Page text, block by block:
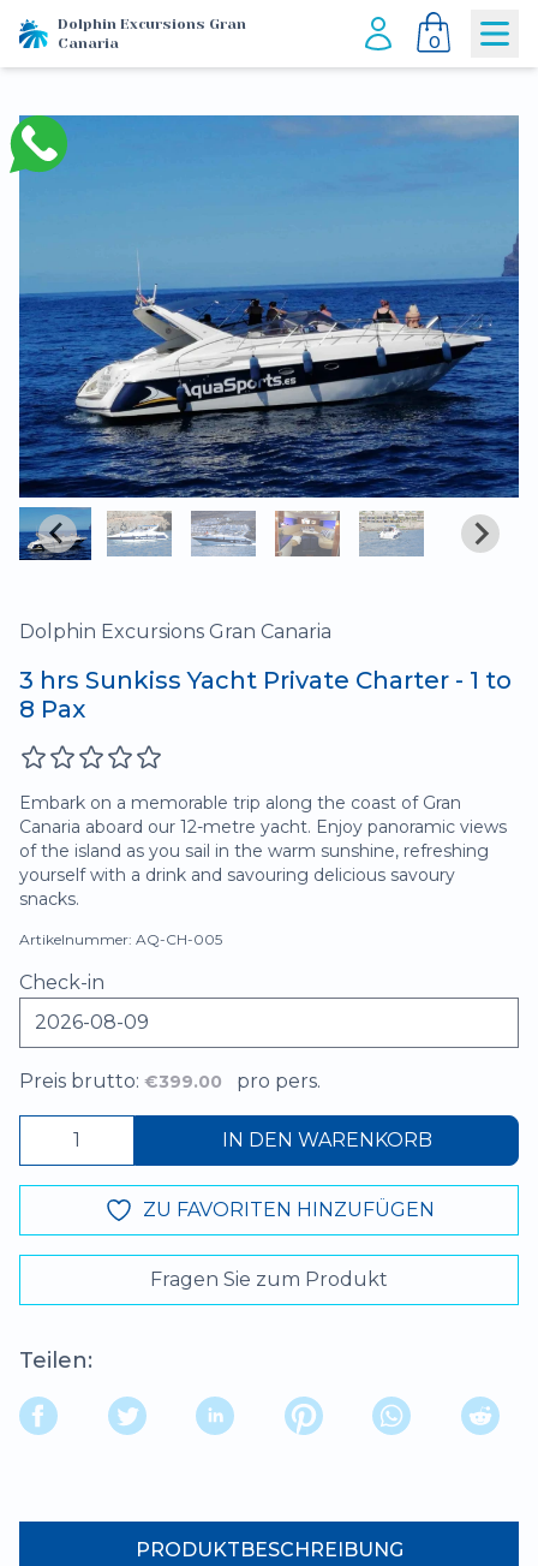
Dolphin Excursions Gran
Canaria
0
Dolphin Excursions Gran Canaria
3 hrs Sunkiss Yacht Private Charter - 1 to
8 Pax
Embark on a memorable trip along the coast of Gran
Canaria aboard our 12-metre yacht. Enjoy panoramic views
of the island as you sail in the warm sunshine, refreshing
yourself with a drink and savouring delicious savoury
snacks.
Artikelnummer: AQ-CH-005
Check-in
Preis brutto: €399.00 pro pers.
IN DEN WARENKORB
ZU FAVORITEN HINZUFÜGEN
Fragen Sie zum Produkt
Teilen:
PRODUKTBESCHREIBUNG